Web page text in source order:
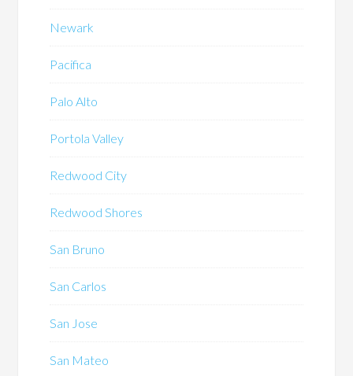
Newark
Pacifica
Palo Alto
Portola Valley
Redwood City
Redwood Shores
San Bruno
San Carlos
San Jose
San Mateo